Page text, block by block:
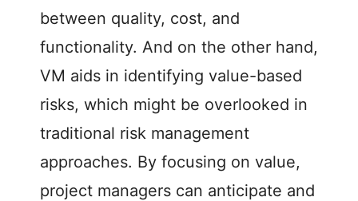
between quality, cost, and
functionality. And on the other hand,
VM aids in identifying value-based
risks, which might be overlooked in
traditional risk management
approaches. By focusing on value,
project managers can anticipate and